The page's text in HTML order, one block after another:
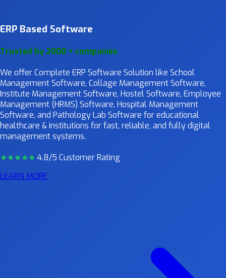
ERP Based Software
Trusted by 2000 + companies
We offer Complete ERP Software Solution like School
Management Software, Collage Management Software,
Institute Management Software, Hostel Software, Employee
Management (HRMS) Software, Hospital Management
Software, and Pathology Lab Software for educational
healthcare & institutions for fast, reliable, and fully digital
management systems.
★★★★★ 4.8/5 Customer Rating
LEARN MORE